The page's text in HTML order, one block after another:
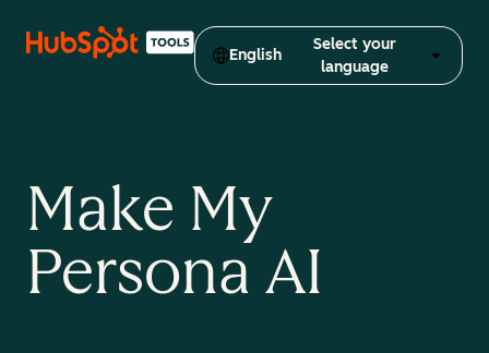
English
Select your
language
Make My
Persona AI